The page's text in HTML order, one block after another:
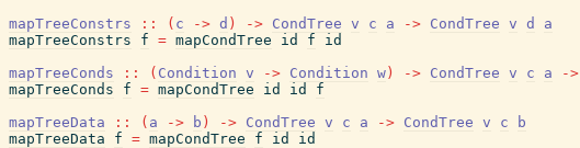
mapTreeConstrs
:: ( c -> d ) -> CondTree v c a -> CondTree v d
a
mapTreeConstrs
f = mapCondTree id f
id
mapTreeConds
:: ( Condition v -> Condition w ) -> CondTree v c a ->
mapTreeConds
f = mapCondTree id id
f
mapTreeData
:: ( a -> b ) -> CondTree v c a -> CondTree v c
b
mapTreeData
f = mapCondTree f id
id